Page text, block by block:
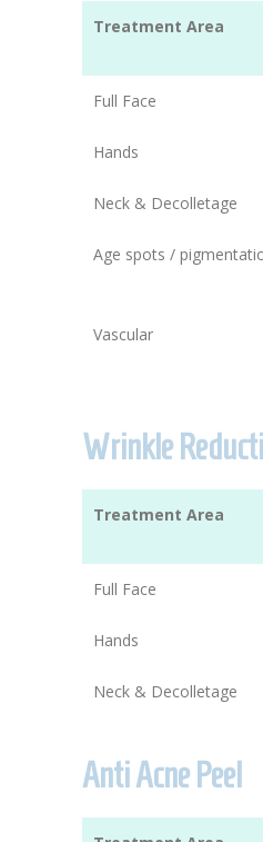
Treatment Area
Full Face
Hands
Neck & Decolletage
Age spots /
Vascular
Wrinkle
Treatment Area
Full Face
Hands
Neck & Decolletage
Anti Acne Peel